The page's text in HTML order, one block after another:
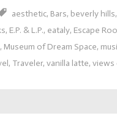
aesthetic, Bars, beverly hills,
, E.P. & L.P., eataly, Escape
, Museum of Dream Space,
, Traveler, vanilla latte, views